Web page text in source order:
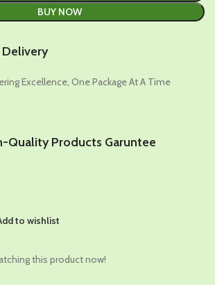
BUY NOW
Delivery
Excellence, One Package At A Time
Quality Products Garuntee
to wishlist
this product now!